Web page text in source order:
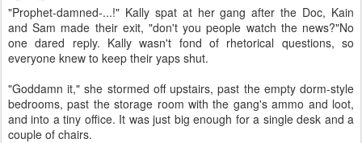
"Prophet-damned-...!" Kally spat at her gang after the Doc, Kain
and Sam made their exit, "don't you people watch the news?"No
one dared reply. Kally wasn't fond of rhetorical questions, so
everyone knew to keep their yaps shut.
"Goddamn it," she stormed off upstairs, past the empty dorm-style
bedrooms, past the storage room with the gang's ammo and loot,
and into a tiny office. It was just big enough for a single desk and a
couple of chairs.